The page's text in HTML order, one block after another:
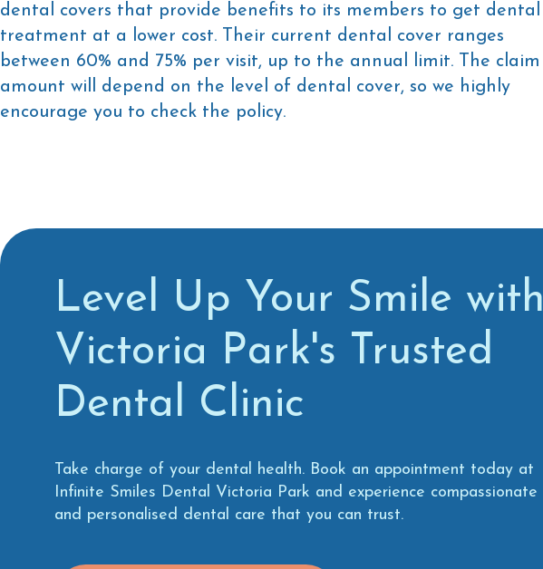
dental covers that provide benefits to its members to get dental
treatment at a lower cost. Their current dental cover ranges
between 60% and 75% per visit, up to the annual limit. The claim
amount will depend on the level of dental cover, so we highly
encourage you to check the policy.
Level Up Your Smile with
Victoria Park's Trusted
Dental Clinic
Take charge of your dental health. Book an appointment today at
Infinite Smiles Dental Victoria Park and experience compassionate
and personalised dental care that you can trust.